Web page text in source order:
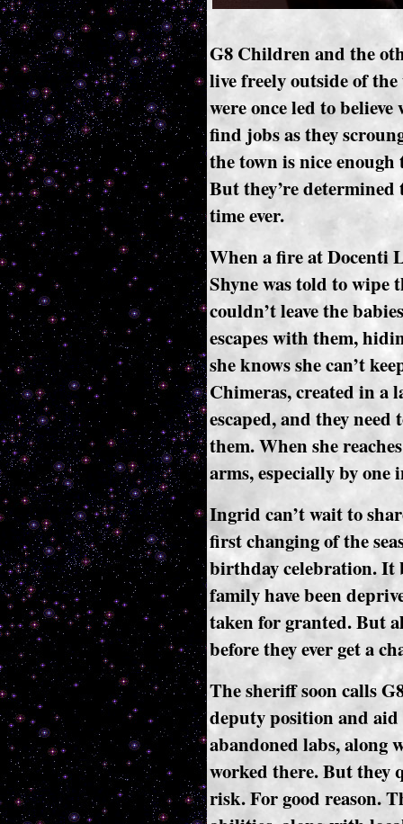
G8 Children and the
live freely outside of
were once led to
find jobs as they
the town is nice
But they’re
time ever.
When a fire at Docenti
Shyne was told to wipe
couldn’t leave the
escapes with them,
she knows she can’t
Chimeras, created in a
escaped, and they
them. When she
arms, especially by
Ingrid can’t wait to
first changing of the
birthday celebration. It
family have been
taken for granted. But
before they ever get a
The sheriff soon calls
deputy position and
abandoned labs, along
worked there. But they
risk. For good reason.